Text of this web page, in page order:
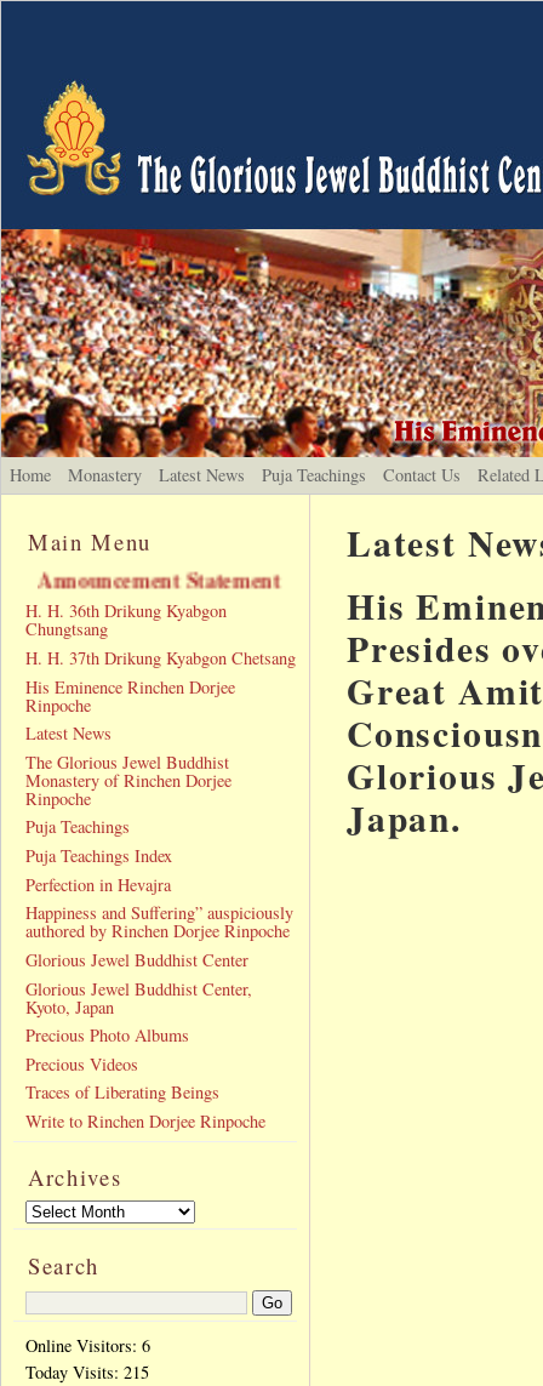
Home Monastery Latest News Puja Teachings Contact Us Related
Latest
His
Presides
Great
Glorious
Japan.
Main Menu
Statement
H. H. 36th Drikung Kyabgon
Chungtsang
H. H. 37th Drikung Kyabgon Chetsang
His Eminence Rinchen Dorjee
Rinpoche
Latest News
The Glorious Jewel Buddhist
Monastery of Rinchen Dorjee
Rinpoche
Puja Teachings
Puja Teachings Index
Perfection in Hevajra
Happiness and Suffering” auspiciously
authored by Rinchen Dorjee Rinpoche
Glorious Jewel Buddhist Center
Glorious Jewel Buddhist Center,
Kyoto, Japan
Precious Photo Albums
Precious Videos
Traces of Liberating Beings
Write to Rinchen Dorjee Rinpoche
Archives
Search
Online Visitors: 6
Today Visits: 215